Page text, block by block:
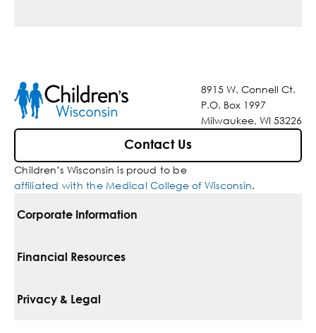
8915 W. Connell Ct.
P.O. Box 1997
Milwaukee, WI 53226
Contact Us
Children’s Wisconsin is proud to be
affiliated with the Medical College of Wisconsin.
Corporate Information
For Vendors
Financial Resources
Pay Your Bill
Privacy & Legal